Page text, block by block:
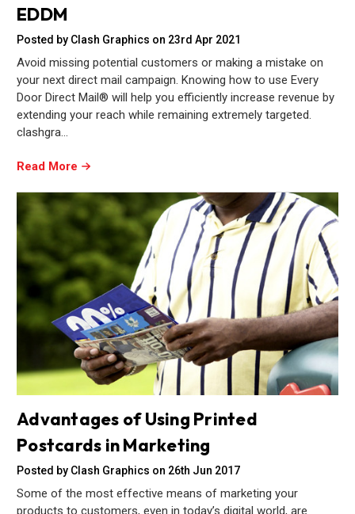
EDDM
Posted by Clash Graphics on 23rd Apr 2021
Avoid missing potential customers or making a mistake on
your next direct mail campaign. Knowing how to use Every
Door Direct Mail® will help you efficiently increase revenue by
extending your reach while remaining extremely targeted.
clashgra…
Read More
Advantages of Using Printed
Postcards in Marketing
Posted by Clash Graphics on 26th Jun 2017
Some of the most effective means of marketing your
products to customers, even in today’s digital world, are